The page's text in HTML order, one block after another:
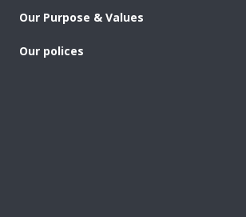
Our Purpose & Values
Our polices